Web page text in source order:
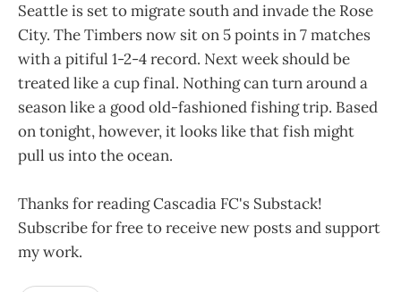
Seattle is set to migrate south and invade the Rose
City. The Timbers now sit on 5 points in 7 matches
with a pitiful 1-2-4 record. Next week should be
treated like a cup final. Nothing can turn around a
season like a good old-fashioned fishing trip. Based
on tonight, however, it looks like that fish might
pull us into the ocean.
Thanks for reading Cascadia FC's Substack!
Subscribe for free to receive new posts and support
my work.